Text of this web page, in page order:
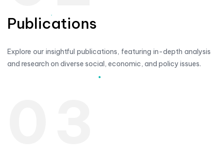
Publications
Explore our insightful publications, featuring in-depth analysis
and research on diverse social, economic, and policy issues.